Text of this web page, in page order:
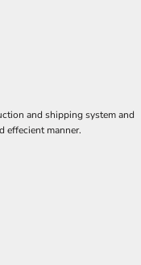
and shipping system and
effecient manner.